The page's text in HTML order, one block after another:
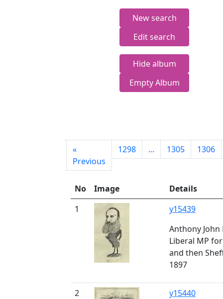
New search
Edit search
Hide album
Empty Album
«
Previous
1298 ... 1305 1306
No Image
Details
1
y15439
Anthony John
Liberal MP
and then
1897
2
y15440